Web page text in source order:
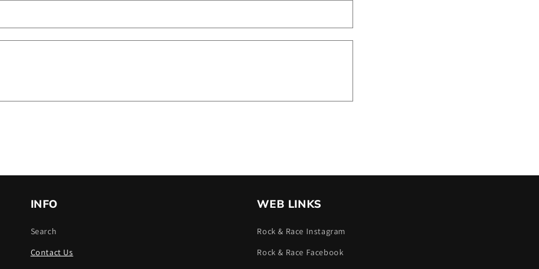
INFO
Search
Contact Us
WEB LINKS
Rock & Race Instagram
Rock & Race Facebook